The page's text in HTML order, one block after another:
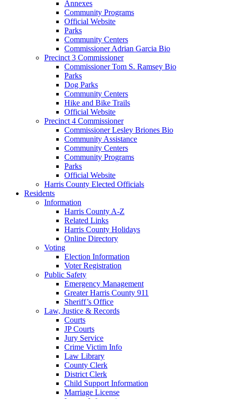
Annexes
Community Programs
Official Website
Parks
Community Centers
Commissioner Adrian Garcia Bio
Precinct 3 Commissioner
Commissioner Tom S. Ramsey Bio
Parks
Dog Parks
Community Centers
Hike and Bike Trails
Official Website
Precinct 4 Commissioner
Commissioner Lesley Briones Bio
Community Assistance
Community Centers
Community Programs
Parks
Official Website
Harris County Elected Officials
Residents
Information
Harris County A-Z
Related Links
Harris County Holidays
Online Directory
Voting
Election Information
Voter Registration
Public Safety
Emergency Management
Greater Harris County 911
Sheriff’s Office
Law, Justice & Records
Courts
JP Courts
Jury Service
Crime Victim Info
Law Library
County Clerk
District Clerk
Child Support Information
Marriage License